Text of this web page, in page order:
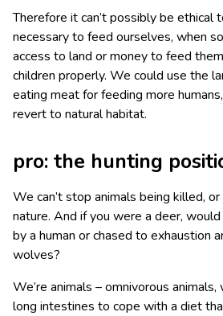
Therefore it can’t possibly be ethical
necessary to feed ourselves, when
access to land or money to feed
children properly. We could use the
eating meat for feeding more
revert to natural habitat.
pro: the hunting
We can’t stop animals being killed,
nature. And if you were a deer,
by a human or chased to exhaustion
wolves?
We’re animals – omnivorous
long intestines to cope with a diet